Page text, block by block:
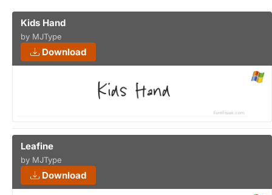
Kids Hand
by MJType
Download
Leafine
by MJType
Download